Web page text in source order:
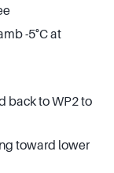
-5°C at
back to WP2 to
toward lower